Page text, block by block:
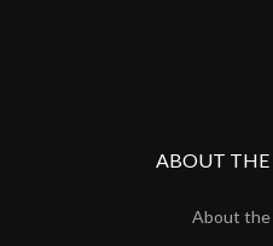
ABOUT THE
About